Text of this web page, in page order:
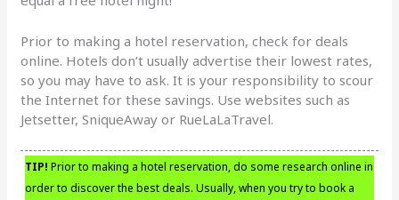
Prior to making a hotel reservation, check for deals
online. Hotels don’t usually advertise their lowest rates,
so you may have to ask. It is your responsibility to scour
the Internet for these savings. Use websites such as
Jetsetter, SniqueAway or RueLaLaTravel.
TIP! Prior to making a hotel reservation, do some research online in
order to discover the best deals. Usually, when you try to book a